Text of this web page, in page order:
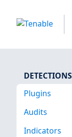
DETECTIONS
Plugins
Audits
Indicators